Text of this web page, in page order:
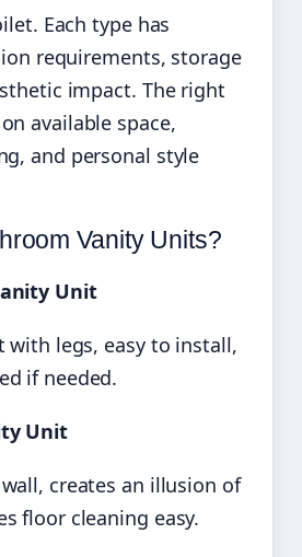
Each type has
requirements, storage
impact. The right
available space,
and personal style
Vanity Units?
Unit
with legs, easy to install,
if needed.
Unit
creates an illusion of
floor cleaning easy.